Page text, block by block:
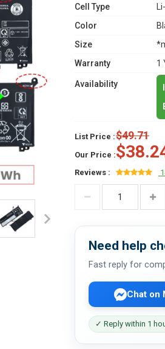
Cell Type
Color
Size
Warranty
1
Availability
List Price :$49.71
Our Price :
Reviews :
Need help
Fast reply for
Chat on
✓ Reply within 1